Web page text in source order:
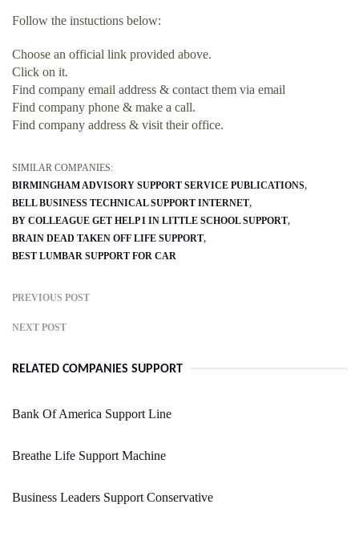
Follow the instuctions below:
Choose an official link provided above.
Click on it.
Find company email address & contact them via email
Find company phone & make a call.
Find company address & visit their office.
SIMILAR COMPANIES:
BIRMINGHAM ADVISORY SUPPORT SERVICE PUBLICATIONS
BELL BUSINESS TECHNICAL SUPPORT INTERNET
BY COLLEAGUE GET HELP I IN LITTLE SCHOOL SUPPORT
BRAIN DEAD TAKEN OFF LIFE SUPPORT
BEST LUMBAR SUPPORT FOR CAR
PREVIOUS POST
NEXT POST
RELATED COMPANIES SUPPORT
Bank Of America Support Line
Breathe Life Support Machine
Business Leaders Support Conservative